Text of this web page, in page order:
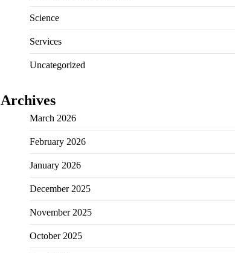
Science
Services
Uncategorized
Archives
March 2026
February 2026
January 2026
December 2025
November 2025
October 2025